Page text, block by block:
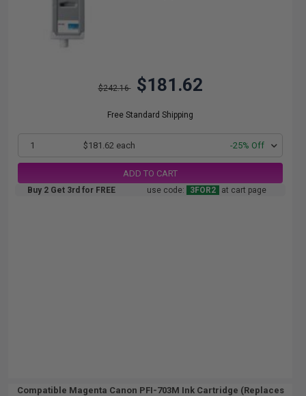
$242.16 $181.62
Free Standard Shipping
1 $181.62 each -25% Off
ADD TO CART
Buy 2 Get 3rd for FREE use code: 3FOR2 at cart page
Compatible Magenta Canon PFI-703M Ink Cartridge (Replaces